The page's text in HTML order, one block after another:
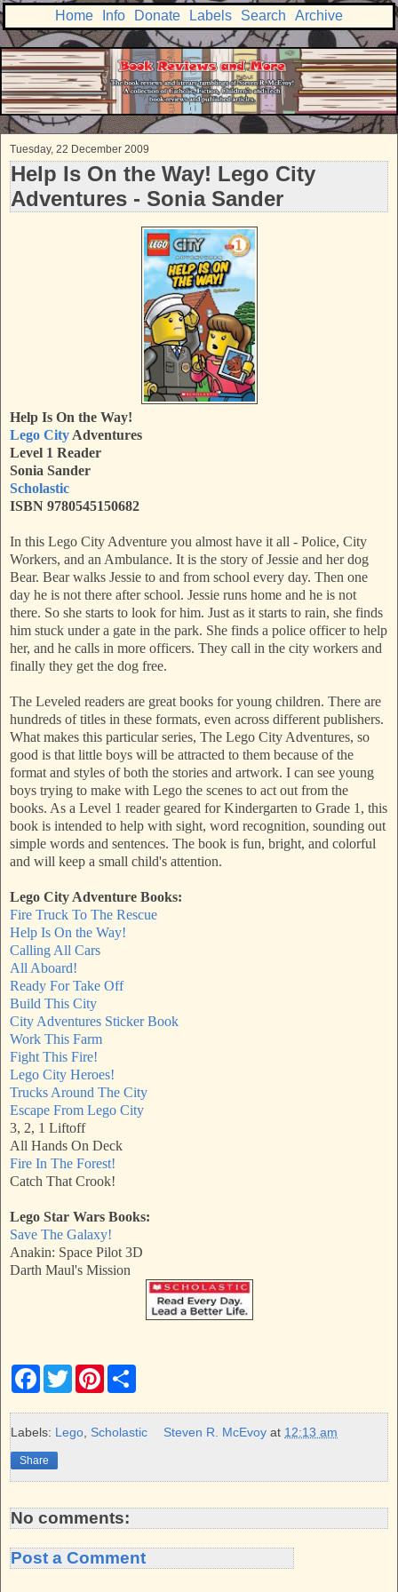
Home Info Donate Labels Search Archive
Tuesday, 22 December 2009
Help Is On the Way! Lego City
Adventures - Sonia Sander
Help Is On the Way!
Lego City Adventures
Level 1 Reader
Sonia Sander
Scholastic
ISBN 9780545150682
In this Lego City Adventure you almost have it all - Police, City
Workers, and an Ambulance. It is the story of Jessie and her dog
Bear. Bear walks Jessie to and from school every day. Then one
day he is not there after school. Jessie runs home and he is not
there. So she starts to look for him. Just as it starts to rain, she finds
him stuck under a gate in the park. She finds a police officer to help
her, and he calls in more officers. They call in the city workers and
finally they get the dog free.
The Leveled readers are great books for young children. There are
hundreds of titles in these formats, even across different publishers.
What makes this particular series, The Lego City Adventures, so
good is that little boys will be attracted to them because of the
format and styles of both the stories and artwork. I can see young
boys trying to make with Lego the scenes to act out from the
books. As a Level 1 reader geared for Kindergarten to Grade 1, this
book is intended to help with sight, word recognition, sounding out
simple words and sentences. The book is fun, bright, and colorful
and will keep a small child's attention.
Lego City Adventure Books:
Fire Truck To The Rescue
Help Is On the Way!
Calling All Cars
All Aboard!
Ready For Take Off
Build This City
City Adventures Sticker Book
Work This Farm
Fight This Fire!
Lego City Heroes!
Trucks Around The City
Escape From Lego City
3, 2, 1 Liftoff
All Hands On Deck
Fire In The Forest!
Catch That Crook!
Lego Star Wars Books:
Save The Galaxy!
Anakin: Space Pilot 3D
Darth Maul's Mission
F
e
b
o
k
T
w
t
t
e
P
t
e
t
r
e
Labels: Lego Scholastic Steven R. McEvoy at 12:13 am
Share
No comments:
Post a Comment